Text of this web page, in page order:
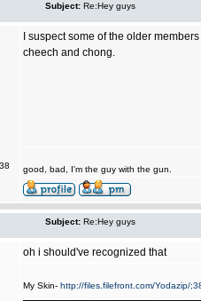
Subject: Re:Hey guys
I suspect some of the older
cheech and chong.
good, bad, I'm the guy with the gun.
Subject: Re:Hey guys
oh i should've recognized that
My Skin- http://files.filefront.com/Yodazip/